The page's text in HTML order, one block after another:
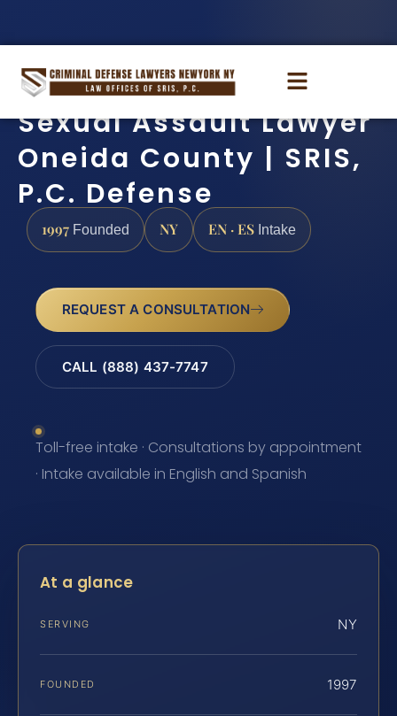
Sexual Assault Lawyer
Oneida County | SRIS,
P.C. Defense
1997 Founded NY EN · ES Intake
REQUEST A CONSULTATION
CALL (888) 437-7747
Toll-free intake · Consultations by appointment
· Intake available in English and Spanish
At a glance
SERVING NY
FOUNDED 1997